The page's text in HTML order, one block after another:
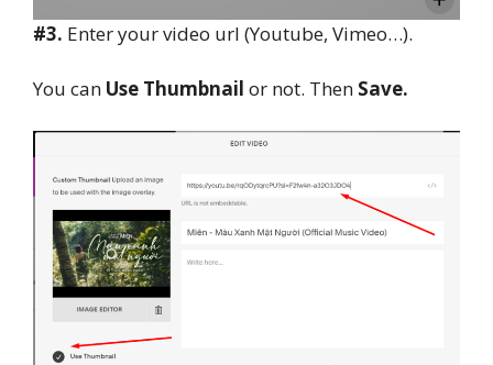
#3. Enter your video url (Youtube, Vimeo…).
You can Use Thumbnail or not. Then Save.